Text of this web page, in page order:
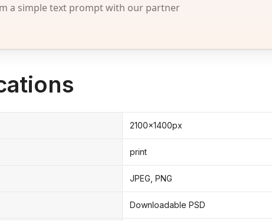
a simple text prompt with our partner
2100x1400px
print
JPEG, PNG
Downloadable PSD